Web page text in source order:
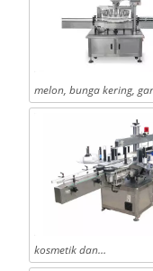
melon, bunga kering,
kosmetik dan…